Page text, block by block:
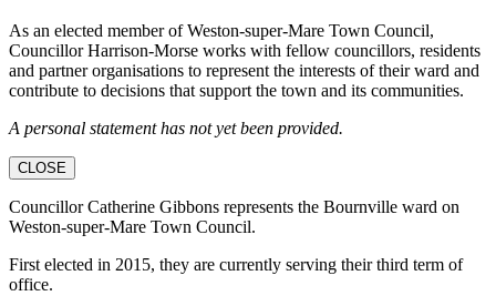
As an elected member of Weston-super-Mare Town Council,
Councillor Harrison-Morse works with fellow councillors, residents
and partner organisations to represent the interests of their ward and
contribute to decisions that support the town and its communities.
A personal statement has not yet been provided.
CLOSE
Councillor Catherine Gibbons represents the Bournville ward on
Weston-super-Mare Town Council.
First elected in 2015, they are currently serving their third term of
office.